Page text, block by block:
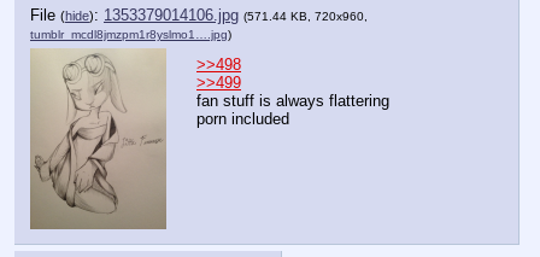
File (hide): 1353379014106.jpg (571.44 KB, 720x960,
tumblr_mcdl8jmzpm1r8yslmo1….jpg)
>>498
>>499
fan stuff is always flattering
porn included